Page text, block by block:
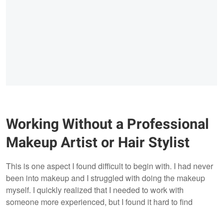
Working Without a Professional
Makeup Artist or Hair Stylist
This is one aspect I found difficult to begin with. I had never
been into makeup and I struggled with doing the makeup
myself. I quickly realized that I needed to work with
someone more experienced, but I found it hard to find